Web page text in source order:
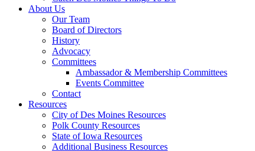
About Us
Our Team
Board of Directors
History
Advocacy
Committees
Ambassador & Membership Committees
Events Committee
Contact
Resources
City of Des Moines Resources
Polk County Resources
State of Iowa Resources
Additional Business Resources